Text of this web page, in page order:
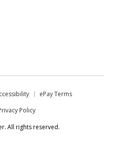
ePay Terms
Policy
All rights reserved.